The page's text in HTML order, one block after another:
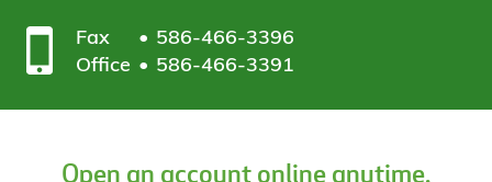
Fax
586-466-3396
Office
586-466-3391
Open an account online anytime.